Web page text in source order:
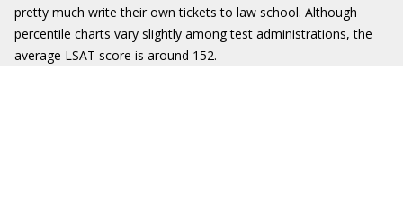
pretty much write their own tickets to law school. Although
percentile charts vary slightly among test administrations, the
average LSAT score is around 152.